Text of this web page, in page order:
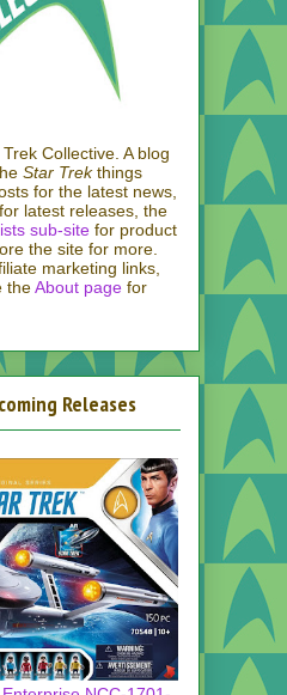
Collective. A blog
Star Trekthings
for the latest news,
for latest releases, the
sub-site for product
the site for more.
marketing links,
theAbout page for
Releases